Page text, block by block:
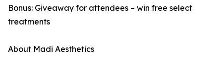
Bonus: Giveaway for attendees – win free select
treatments
About Madi Aesthetics